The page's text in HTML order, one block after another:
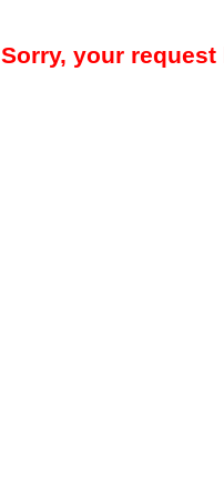
Sorry, your request